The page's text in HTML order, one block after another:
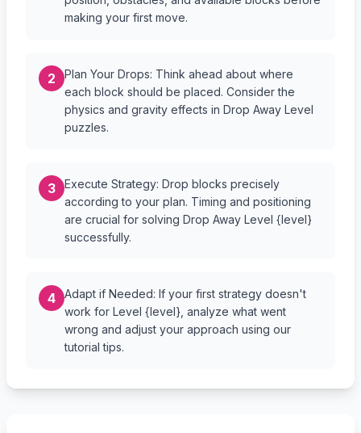
making your first move.
2
Plan Your Drops: Think ahead about where
each block should be placed. Consider the
physics and gravity effects in Drop Away Level
puzzles.
3
Execute Strategy: Drop blocks precisely
according to your plan. Timing and positioning
are crucial for solving Drop Away Level {level}
successfully.
4
Adapt if Needed: If your first strategy doesn't
work for Level {level}, analyze what went
wrong and adjust your approach using our
tutorial tips.